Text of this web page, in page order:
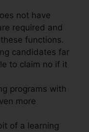
not have
required and
functions.
candidates far
to claim no if it
programs with
more
of a learning